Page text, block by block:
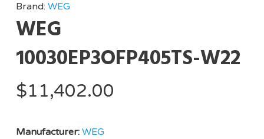
Brand: WEG
WEG
10030EP3OFP405TS-W22
$11,402.00
Manufacturer: WEG